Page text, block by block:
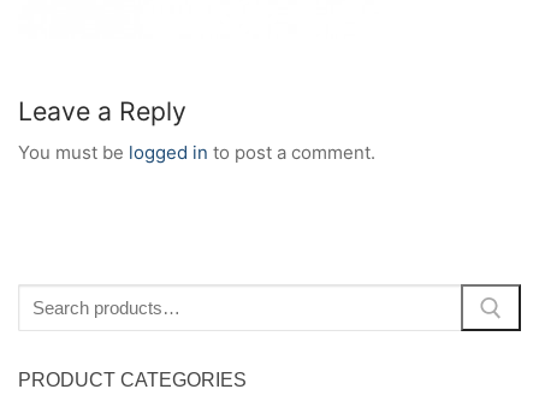
Leave a Reply
You must be logged in to post a comment.
for:
PRODUCT CATEGORIES